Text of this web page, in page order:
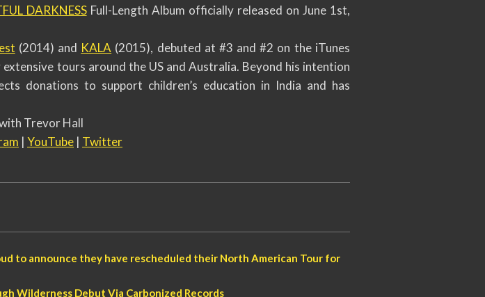
DARKNESSFull-Length Album officially released on June 1st,
(2014) and KALA (2015), debuted at #3 and #2 on the iTunes
tours around the US and Australia. Beyond his intention
donations to support children’s education in India and has
Trevor Hall
| YouTube | Twitter
to announce they have rescheduled their North American Tour for
Wilderness Debut Via Carbonized Records